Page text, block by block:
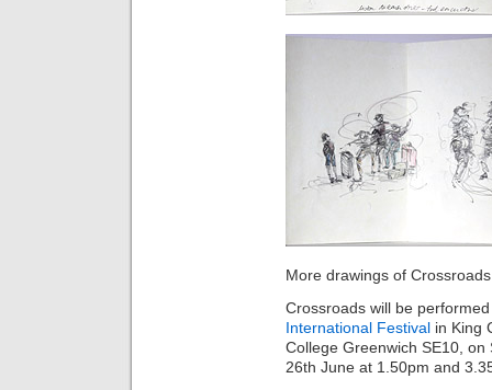
More drawings of
Crossroads will be
International Festival in King
College Greenwich SE10,
26th June at 1.50pm and